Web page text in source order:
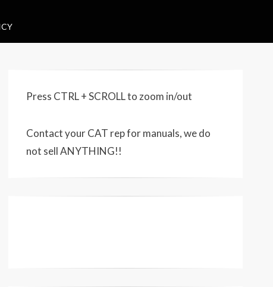
Press CTRL + SCROLL to zoom in/out
Contact your CAT rep for manuals, we do
not sell ANYTHING!!